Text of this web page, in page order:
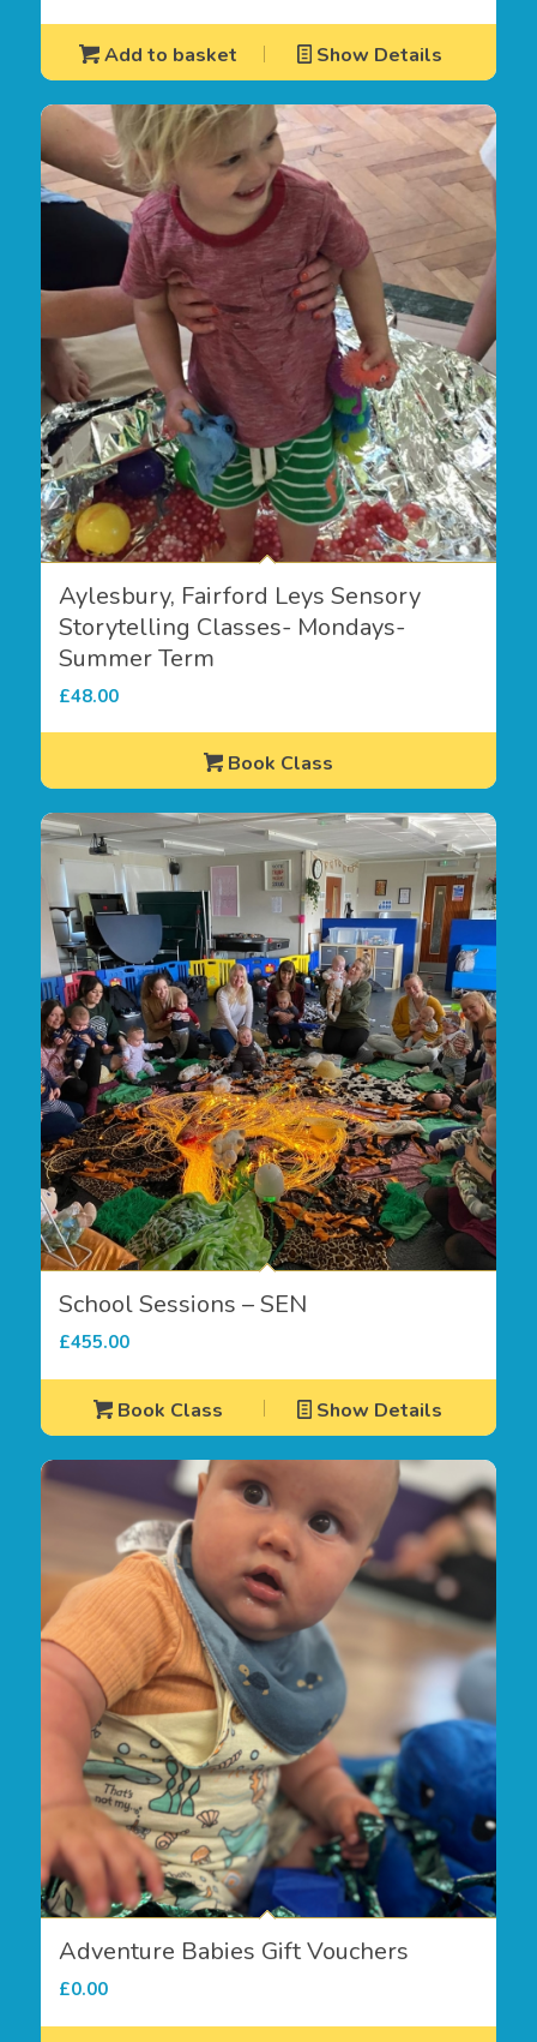
Add to basket Show Details
Aylesbury, Fairford Leys Sensory
Storytelling Classes- Mondays-
Summer Term
£48.00
Book Class
School Sessions – SEN
£455.00
Book Class Show Details
Adventure Babies Gift Vouchers
£0.00